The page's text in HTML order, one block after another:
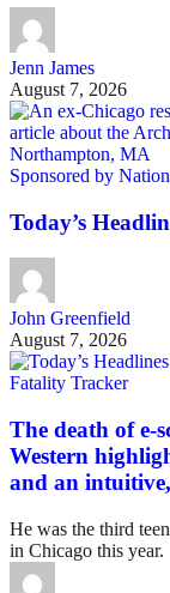
Jenn James
August 7, 2026
Sponsored by
Today’s
John Greenfield
August 7, 2026
Fatality Tracker
The death of e-
Western
and an
He was the third
in Chicago this year.